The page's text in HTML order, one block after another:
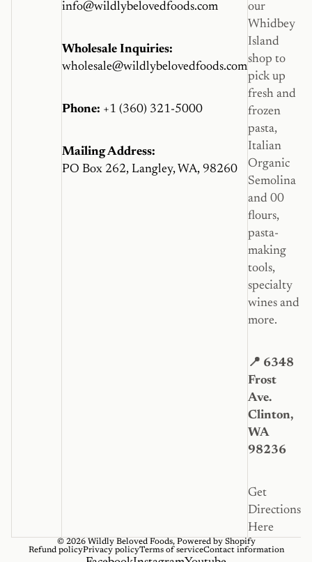
info@wildlybelovedfoods.com
Wholesale Inquiries:
wholesale@wildlybelovedfoods.com
Phone: +1 (360) 321-5000
Mailing Address:
PO Box 262, Langley, WA, 98260
our
Whidbey
Island
shop to
pick up
fresh and
frozen
pasta,
Italian
Organic
Semolina
and 00
flours,
pasta-
making
tools,
specialty
wines and
more.
📍 6348
Frost
Ave.
Clinton,
WA
98236
Get
Directions
Here
© 2026 Wildly Beloved Foods, Powered by Shopify
Refund policyPrivacy policyTerms of serviceContact information